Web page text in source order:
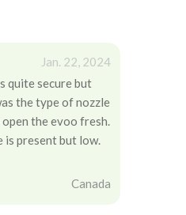
Jan. 22, 2024
quite secure but
the type of nozzle
the evoo fresh.
is present but low.
Canada